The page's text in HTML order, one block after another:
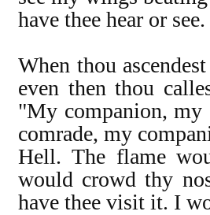
have thee hear or
When thou
even then thou
"My companion, my
comrade, my
Hell. The flame
would crowd thy
have thee visit it. I